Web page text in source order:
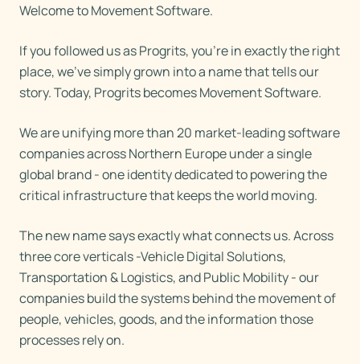
Welcome to Movement Software.
If you followed us as Progrits, you're in exactly the right
place, we've simply grown into a name that tells our
story. Today, Progrits becomes Movement Software.
We are unifying more than 20 market-leading software
companies across Northern Europe under a single
global brand - one identity dedicated to powering the
critical infrastructure that keeps the world moving.
The new name says exactly what connects us. Across
three core verticals -Vehicle Digital Solutions,
Transportation & Logistics, and Public Mobility - our
companies build the systems behind the movement of
people, vehicles, goods, and the information those
processes rely on.